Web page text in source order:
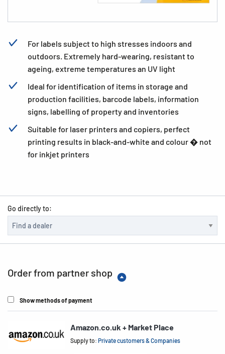
For labels subject to high stresses indoors and
outdoors. Extremely hard-wearing, resistant to
ageing, extreme temperatures an UV light
Ideal for identification of items in storage and
production facilities, barcode labels, information
signs, labelling of property and inventories
Suitable for laser printers and copiers, perfect
printing results in black-and-white and colour � not
for inkjet printers
Go directly to:
Order from partner shop
Show methods of payment
Amazon.co.uk + Market Place
Supply to:Private customers & Companies